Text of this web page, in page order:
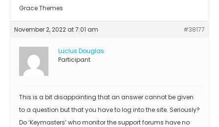
Grace Themes
November 2, 2022 at 7:01 am #38177
Lucius Douglas
Participant
This is a bit disappointing that an answer cannot be given
to a question but that you have to log into the site. Seriously?
Do ‘Keymasters’ who monitor the support forums have no